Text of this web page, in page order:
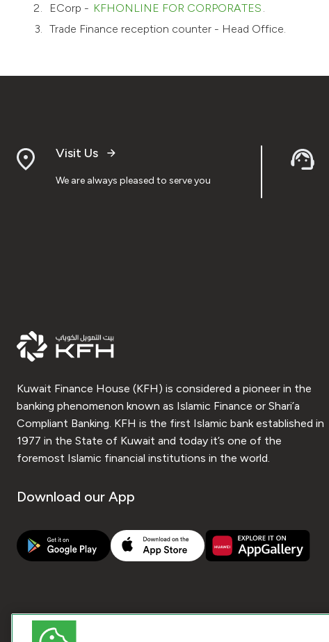
ECorp - KFHONLINE FOR CORPORATES .
Trade Finance reception counter - Head Office.
Visit Us
We are always pleased to serve you
Kuwait Finance House (KFH) is considered a pioneer in the
banking phenomenon known as Islamic Finance or Shari’a
Compliant Banking. KFH is the first Islamic bank established in
1977 in the State of Kuwait and today it’s one of the
foremost Islamic financial institutions in the world.
Download our App